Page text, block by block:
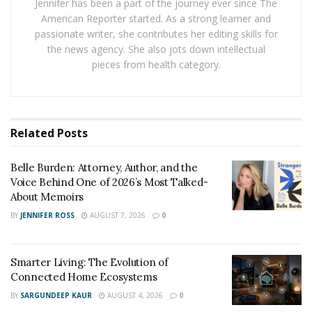
Engineering Authenticity: Beyond the Swipe
Anchorheart does not merely peddle romance; it seeks
reduce courtship to a shallow series of “yays” and
“nays,” and its process curates conversations before
connections. Users no longer chase the dopamine-
driven satisfaction of tallying matches, because what
carries real weight on this platform lies in meaningful
This structuring of intentional partnerships does not
happen by accident. The application guides users
Jennifer has been a part of the journey ever since The
American Reporter started. As a strong learner and
passionate writer, she contributes her editing skills for
the news agency. She also jots down intellectual
pieces from health category.
Related Posts
Belle Burden: Attorney, Author, and the
Voice Behind One of 2026’s Most Talked-
About Memoirs
BY JENNIFER ROSS AUGUST 7, 2026 0
Smarter Living: The Evolution of
Connected Home Ecosystems
BY SARGUNDEEP KAUR AUGUST 4, 2026 0